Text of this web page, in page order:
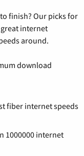
finish? Our picks for
internet
around.
download
fiber internet speeds
1000000 internet